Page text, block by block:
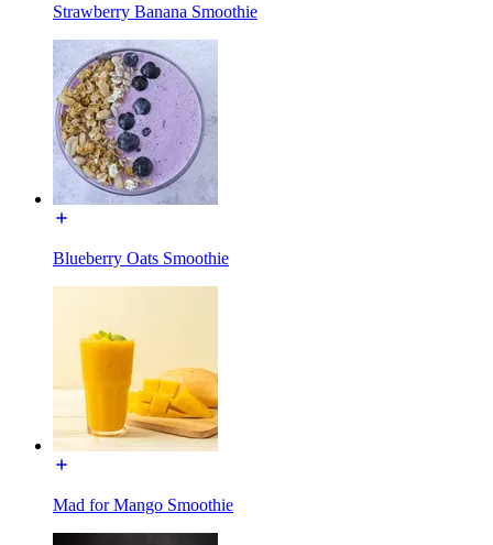
Strawberry Banana Smoothie
Blueberry Oats Smoothie
Mad for Mango Smoothie